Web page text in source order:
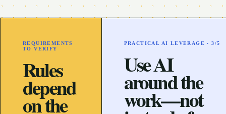
REQUIREMENTS
TO VERIFY
Rules
depend
on the
PRACTICAL AI LEVERAGE ·3/5
Use AI
around the
work—not